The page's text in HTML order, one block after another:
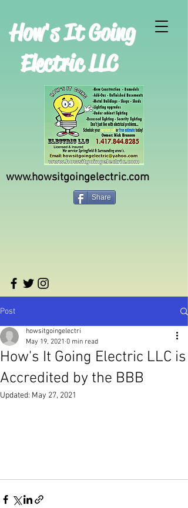
How's It Going
Electric LLC
www.howsitgoingelectric.com
Share
Post
How's It Going Electric LLC is
Accredited by the BBB
howsitgoingelectri
May 19, 2021 0 min read
Updated: May 27, 2021